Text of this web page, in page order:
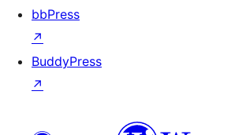
bbPress
↗
BuddyPress
↗